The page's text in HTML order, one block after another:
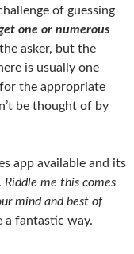
of guessing
one or numerous
asker, but the
is usually one
the appropriate
be thought of by
app available and its
Riddle me this comes
mind and best of
a fantastic way.